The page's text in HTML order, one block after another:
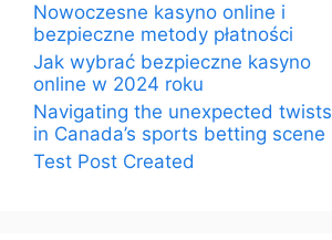
Nowoczesne kasyno online i
bezpieczne metody płatności
Jak wybrać bezpieczne kasyno
online w 2024 roku
Navigating the unexpected twists
in Canada’s sports betting scene
Test Post Created